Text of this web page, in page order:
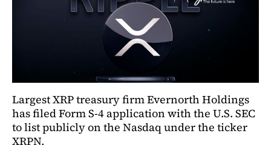
Largest XRP treasury firm Evernorth Holdings
has filed Form S-4 application with the U.S. SEC
to list publicly on the Nasdaq under the ticker
XRPN.